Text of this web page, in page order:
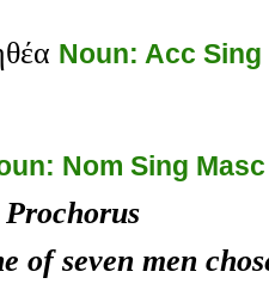
Noun: Acc Sing
Nom Sing Masc
Prochorus
of seven men